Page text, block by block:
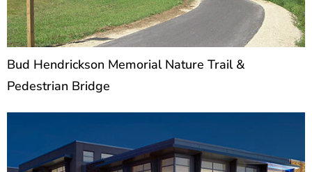
Bud Hendrickson Memorial Nature Trail &
Pedestrian Bridge